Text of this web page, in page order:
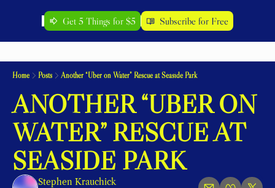
Get 5 Things for $5 Subscribe for Free
Home Posts Another “Uber on Water” Rescue at Seaside Park
ANOTHER “UBER ON
WATER” RESCUE AT
SEASIDE PARK
Stephen Krauchick